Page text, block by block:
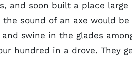
and soon built a place
the sound of an axe would
swine in the glades
hundred in a drove. They